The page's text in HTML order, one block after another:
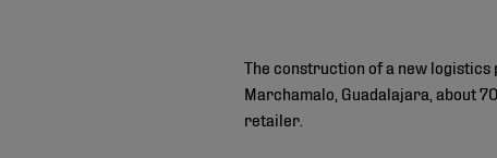
The construction of a new
Marchamalo, Guadalajara, about
retailer.